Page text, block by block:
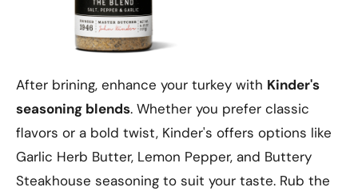
After brining, enhance your turkey with Kinder's
seasoning blends. Whether you prefer classic
flavors or a bold twist, Kinder's offers options like
Garlic Herb Butter, Lemon Pepper, and Buttery
Steakhouse seasoning to suit your taste. Rub the